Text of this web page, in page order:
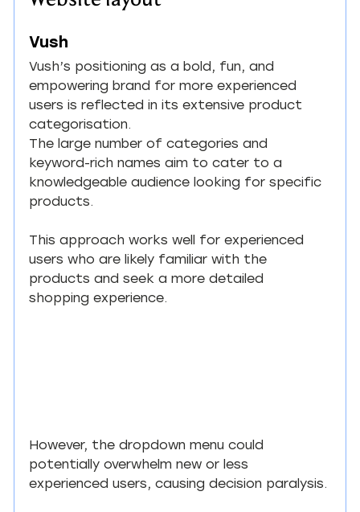
Vush
Vush’s positioning as a bold, fun, and
empowering brand for more experienced
users is reflected in its extensive product
categorisation.
The large number of categories and
keyword-rich names aim to cater to a
knowledgeable audience looking for specific
products.
This approach works well for experienced
users who are likely familiar with the
products and seek a more detailed
shopping experience.
However, the dropdown menu could
potentially overwhelm new or less
experienced users, causing decision paralysis.